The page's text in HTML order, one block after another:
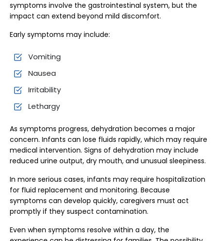
symptoms involve the gastrointestinal system, but the
impact can extend beyond mild discomfort.
Early symptoms may include:
Vomiting
Nausea
Irritability
Lethargy
As symptoms progress, dehydration becomes a major
concern. Infants can lose fluids rapidly, which may require
medical intervention. Signs of dehydration may include
reduced urine output, dry mouth, and unusual sleepiness.
In more serious cases, infants may require hospitalization
for fluid replacement and monitoring. Because
symptoms can develop quickly, caregivers must act
promptly if they suspect contamination.
Even when symptoms resolve within a day, the